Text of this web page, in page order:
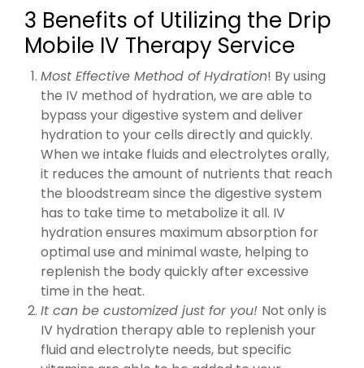
3 Benefits of Utilizing the Drip
Mobile IV Therapy Service
Most Effective Method of Hydration! By using
the IV method of hydration, we are able to
bypass your digestive system and deliver
hydration to your cells directly and quickly.
When we intake fluids and electrolytes orally,
it reduces the amount of nutrients that reach
the bloodstream since the digestive system
has to take time to metabolize it all. IV
hydration ensures maximum absorption for
optimal use and minimal waste, helping to
replenish the body quickly after excessive
time in the heat.
It can be customized just for you! Not only is
IV hydration therapy able to replenish your
fluid and electrolyte needs, but specific